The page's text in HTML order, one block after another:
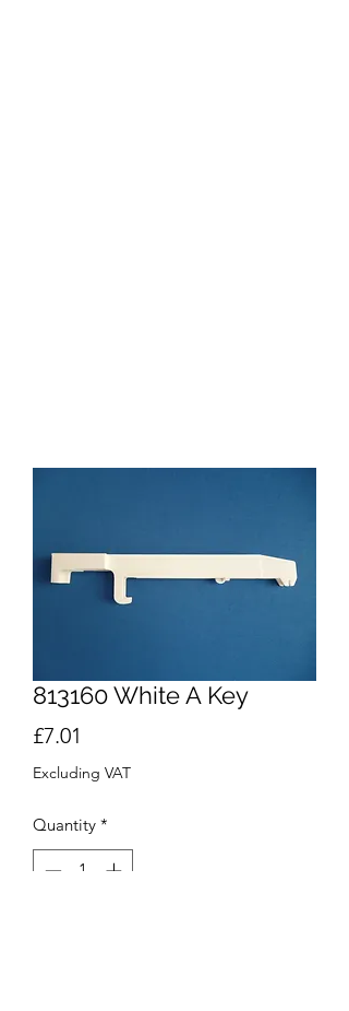
813160 White A Key
£7.01
Excluding VAT
Quantity *